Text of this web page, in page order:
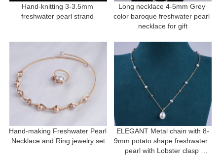
Hand-knitting 3-3.5mm
Long necklace 4-5mm Grey
color baroque freshwater pearl
necklace for gift
Hand-making Freshwater Pearl
Necklace and Ring jewelry set
ELEGANT Metal chain with 8-
9mm potato shape freshwater
pearl with Lobster clasp